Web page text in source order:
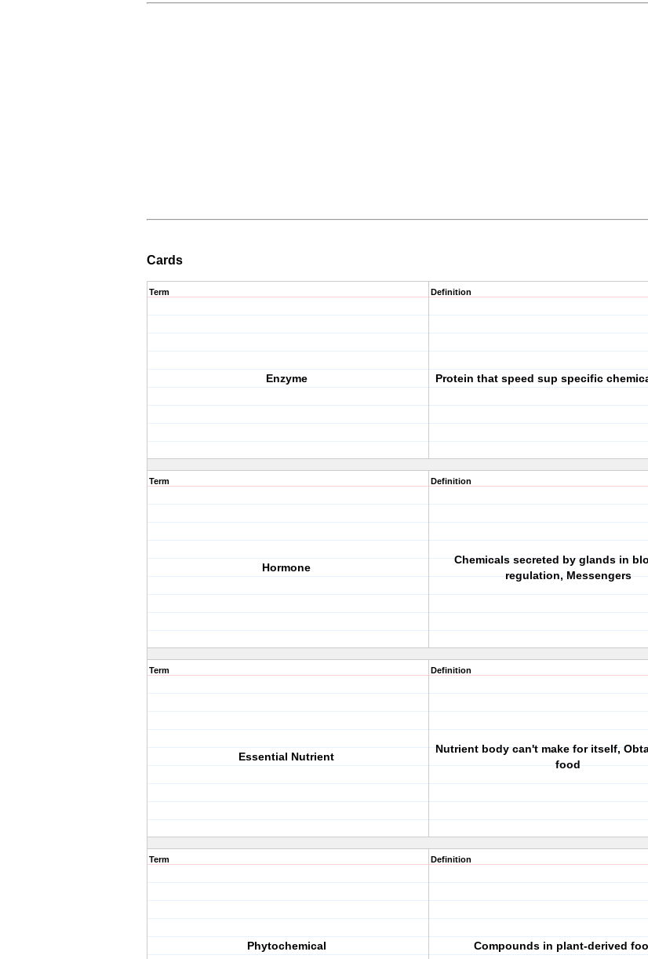
Cards
Term
Enzyme
Definition
Protein that speed sup specific
Term
Hormone
Definition
Chemicals secreted by glands in
regulation, Messengers
Term
Essential Nutrient
Definition
Nutrient body can't make for itself,
food
Term
Phytochemical
Definition
Compounds in plant-derived